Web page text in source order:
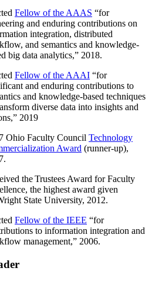
Fellow of the AAAS “for
and enduring contributions on
integration, distributed
and semantics and knowledge-
big data analytics,” 2018.
Fellow of the AAAI “for
and enduring contributions to
and knowledge-based techniques
diverse data into insights and
,” 2019
Ohio Faculty Council Technology
Award (runner-up),
the Trustees Award for Faculty
the highest award given
State University, 2012.
Fellow of the IEEE “for
to information integration and
management,” 2006.